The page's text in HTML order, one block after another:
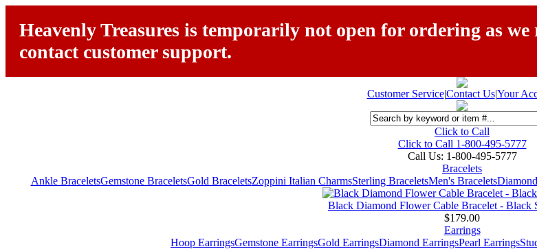
Heavenly Treasures is temporarily not open for ordering as we
contact customer support.
Customer Service|Contact Us|Your
Click to Call
Click to Call 1-800-495-5777
Call Us: 1-800-495-5777
Bracelets
Ankle BraceletsGemstone BraceletsGold BraceletsZoppini Italian CharmsSterling BraceletsMen's Bracelets
Black Diamond Flower Cable Bracelet - Black
$179.00
Earrings
Hoop EarringsGemstone EarringsGold EarringsDiamond EarringsPearl Earrings